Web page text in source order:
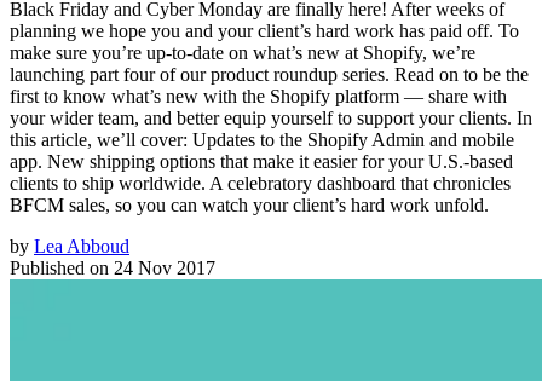
Black Friday and Cyber Monday are finally here! After weeks of
planning we hope you and your client’s hard work has paid off. To
make sure you’re up-to-date on what’s new at Shopify, we’re
launching part four of our product roundup series. Read on to be the
first to know what’s new with the Shopify platform — share with
your wider team, and better equip yourself to support your clients. In
this article, we’ll cover: Updates to the Shopify Admin and mobile
app. New shipping options that make it easier for your U.S.-based
clients to ship worldwide. A celebratory dashboard that chronicles
BFCM sales, so you can watch your client’s hard work unfold.
by Lea Abboud
Published on 24 Nov 2017